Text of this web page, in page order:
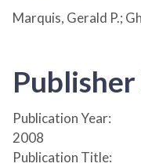
Marquis, Gerald P.;
Publication Year:
2008
Publication Title: